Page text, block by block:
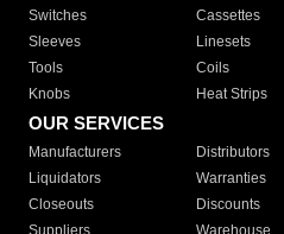
Switches
Cassettes
Sleeves
Linesets
Tools
Coils
Knobs
Heat Strips
OUR SERVICES
Manufacturers Distributors
Liquidators
Warranties
Closeouts
Discounts